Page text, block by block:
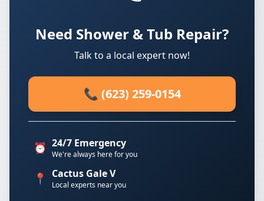
Need Shower & Tub Repair?
Talk to a local expert now!
📞 (623) 259-0154
⏰ 24/7 Emergency
We're always here for you
📍 Cactus Gale V
Local experts near you